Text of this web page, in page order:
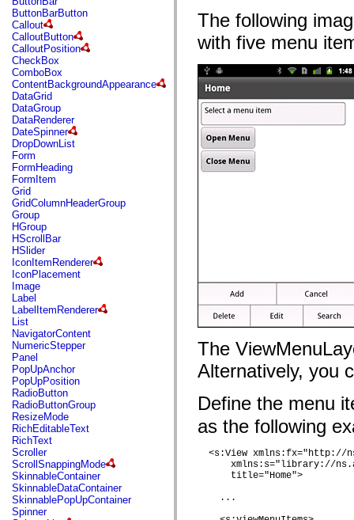
fl.transitions.easing
fl.video
flash.accessibility
flash.concurrent
flash.crypto
flash.data
flash.desktop
flash.display
flash.display3D
flash.display3D.textures
flash.errors
flash.events
flash.external
flash.filesystem
flash.filters
flash.geom
flash.globalization
flash.html
flash.media
flash.net
flash.net.dns
flash.net.drm
flash.notifications
flash.permissions
flash.printing
flash.profiler
flash.sampler
flash.security
flash.sensors
flash.system
flash.text
flash.text.engine
flash.text.ime
flash.ui
flash.utils
flash.xml
flashx.textLayout
flashx.textLayout.compose
flashx.textLayout.container
flashx.textLayout.conversion
flashx.textLayout.edit
flashx.textLayout.elements
flashx.textLayout.events
flashx.textLayout.factory
ButtonBarButton
Callout
CalloutButton
CalloutPosition
CheckBox
ComboBox
ContentBackgroundAppearance
DataGrid
DataGroup
DataRenderer
DateSpinner
DropDownList
Form
FormHeading
FormItem
Grid
GridColumnHeaderGroup
Group
HGroup
HScrollBar
HSlider
IconItemRenderer
IconPlacement
Image
Label
LabelItemRenderer
List
NavigatorContent
NumericStepper
Panel
PopUpAnchor
PopUpPosition
RadioButton
RadioButtonGroup
ResizeMode
RichEditableText
RichText
Scroller
ScrollSnappingMode
SkinnableContainer
SkinnableDataContainer
SkinnablePopUpContainer
Spinner
The following
with five menu
The
Alternatively, you
Define the menu
as the following
<s:View
xmlns:s="library://
      title="Home">
    ...